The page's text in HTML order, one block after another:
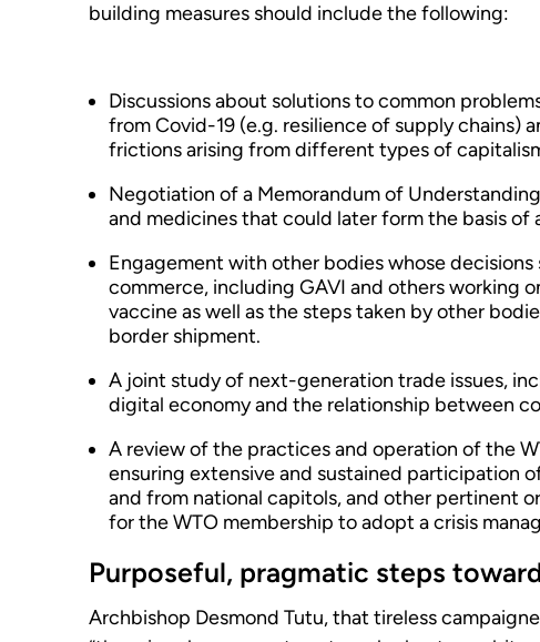
building measures should include the following:
Discussions about solutions to common
from Covid-19 (e.g. resilience of supply chains)
frictions arising from different types of
Negotiation of a Memorandum of
and medicines that could later form the basis
Engagement with other bodies whose
commerce, including GAVI and others working
vaccine as well as the steps taken by other
border shipment.
A joint study of next-generation trade issues,
digital economy and the relationship between
A review of the practices and operation of the
ensuring extensive and sustained participation
and from national capitols, and other pertinent
for the WTO membership to adopt a crisis
Purposeful, pragmatic steps
Archbishop Desmond Tutu, that tireless